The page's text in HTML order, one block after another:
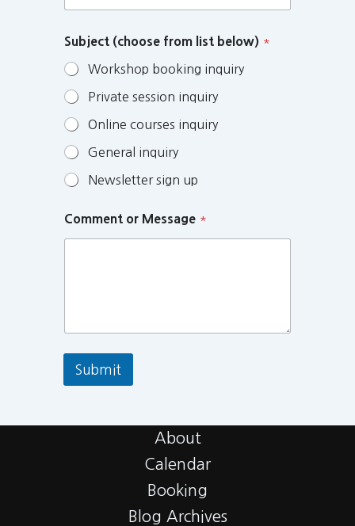
Subject (choose from list below) *
Workshop booking inquiry
Private session inquiry
Online courses inquiry
General inquiry
Newsletter sign up
Comment or Message *
Submit
About
Calendar
Booking
Blog Archives